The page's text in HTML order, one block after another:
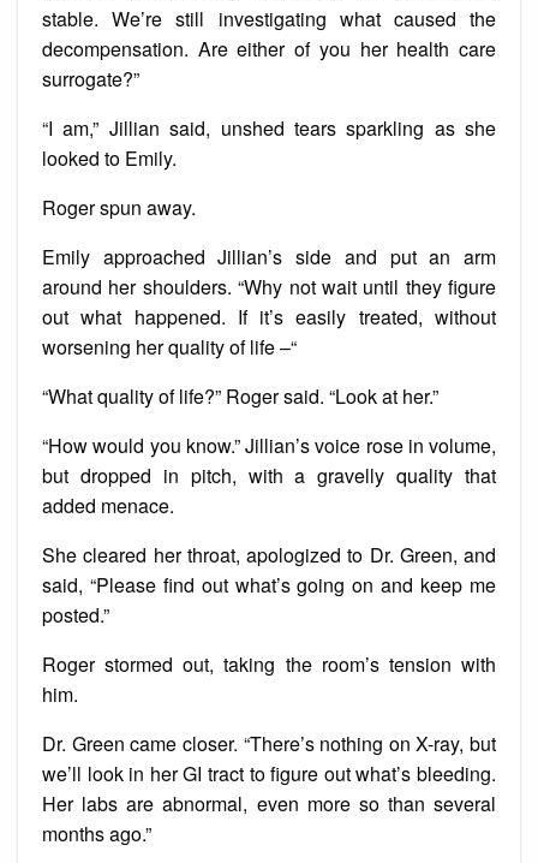
stable. We’re still investigating what caused the
decompensation. Are either of you her health care
surrogate?”
“I am,” Jillian said, unshed tears sparkling as she
looked to Emily.
Roger spun away.
Emily approached Jillian’s side and put an arm
around her shoulders. “Why not wait until they figure
out what happened. If it’s easily treated, without
worsening her quality of life –“
“What quality of life?” Roger said. “Look at her.”
“How would you know.” Jillian’s voice rose in volume,
but dropped in pitch, with a gravelly quality that
added menace.
She cleared her throat, apologized to Dr. Green, and
said, “Please find out what’s going on and keep me
posted.”
Roger stormed out, taking the room’s tension with
him.
Dr. Green came closer. “There’s nothing on X-ray, but
we’ll look in her GI tract to figure out what’s bleeding.
Her labs are abnormal, even more so than several
months ago.”